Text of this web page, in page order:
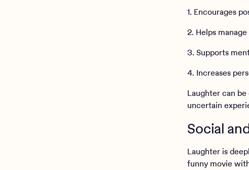
1. Encourages
2. Helps
3. Supports
4. Increases
Laughter can
uncertain
Social
Laughter is
funny movie